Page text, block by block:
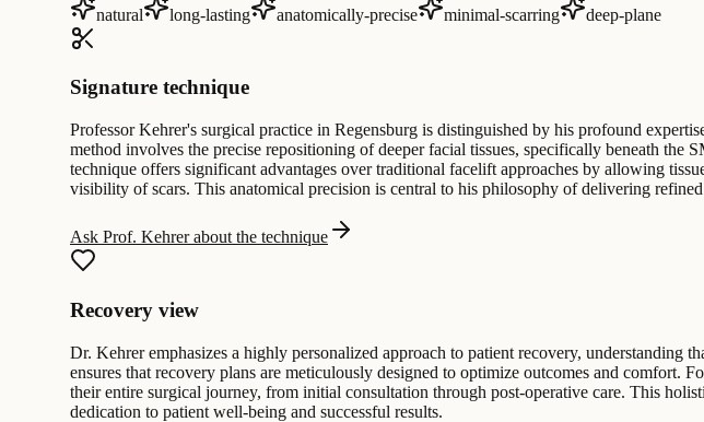
natural long-lasting anatomically-precise minimal-scarring deep-plane
Signature technique
Professor Kehrer's surgical practice in Regensburg is distinguished by his profound
method involves the precise repositioning of deeper facial tissues, specifically beneath
technique offers significant advantages over traditional facelift approaches by allowing
visibility of scars. This anatomical precision is central to his philosophy of delivering
Ask Prof. Kehrer about the technique
Recovery view
Dr. Kehrer emphasizes a highly personalized approach to patient recovery,
ensures that recovery plans are meticulously designed to optimize outcomes and comfort.
their entire surgical journey, from initial consultation through post-operative care. This
dedication to patient well-being and successful results.